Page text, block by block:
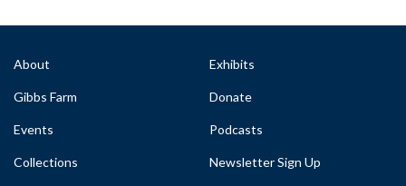
About
Gibbs Farm
Events
Collections
Exhibits
Donate
Podcasts
Newsletter Sign Up